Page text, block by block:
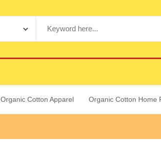
Organic Cotton Apparel Organic Cotton Home